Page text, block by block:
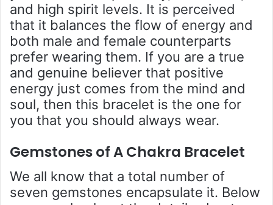
and high spirit levels. It is perceived
that it balances the flow of energy and
both male and female counterparts
prefer wearing them. If you are a true
and genuine believer that positive
energy just comes from the mind and
soul, then this bracelet is the one for
you that you should always wear.
Gemstones of A Chakra Bracelet
We all know that a total number of
seven gemstones encapsulate it. Below